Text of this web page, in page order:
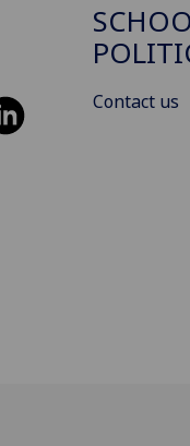
Contact us